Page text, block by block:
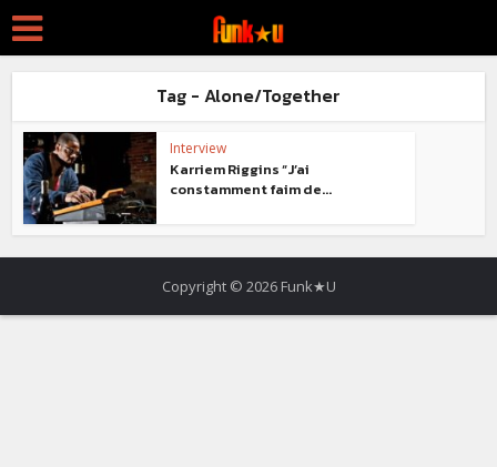
Tag - Alone/Together
Interview
Karriem Riggins “J’ai
constamment faim de...
Copyright © 2026 Funk★U